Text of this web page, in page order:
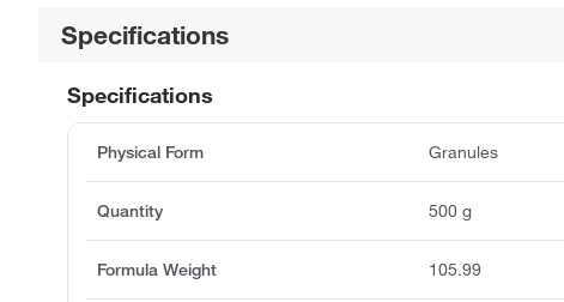
Specifications
Specifications
Physical Form Granules
Quantity 500 g
Formula Weight 105.99